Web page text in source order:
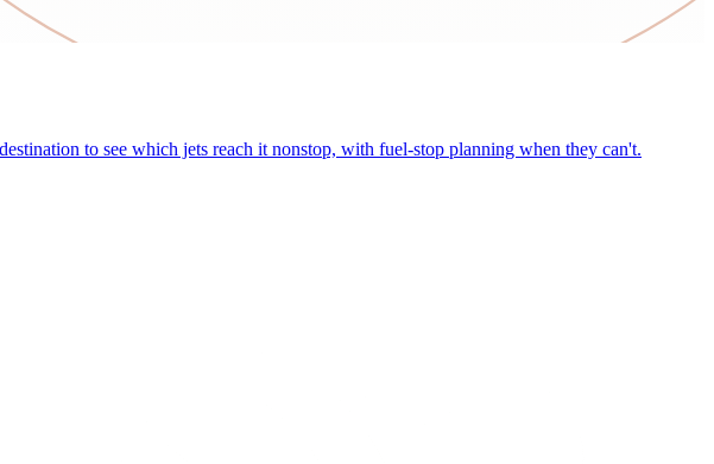
to see which jets reach it nonstop, with fuel-stop planning when they can't.